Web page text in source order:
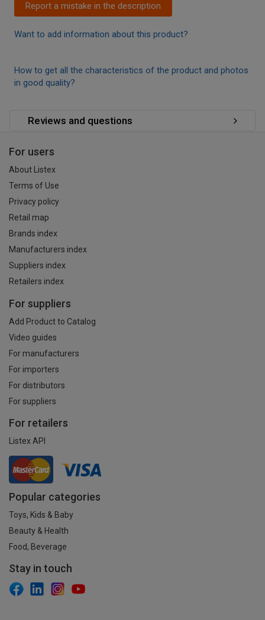
Report a mistake in the description
Want to add information about this product?
How to get all the characteristics of the product and photos
in good quality?
Reviews and questions
For users
About Listex
Terms of Use
Privacy policy
Retail map
Brands index
Manufacturers index
Suppliers index
Retailers index
For suppliers
Add Product to Catalog
Video guides
For manufacturers
For importers
For distributors
For suppliers
For retailers
Listex API
Popular categories
Toys, Kids & Baby
Beauty & Health
Food, Beverage
Stay in touch